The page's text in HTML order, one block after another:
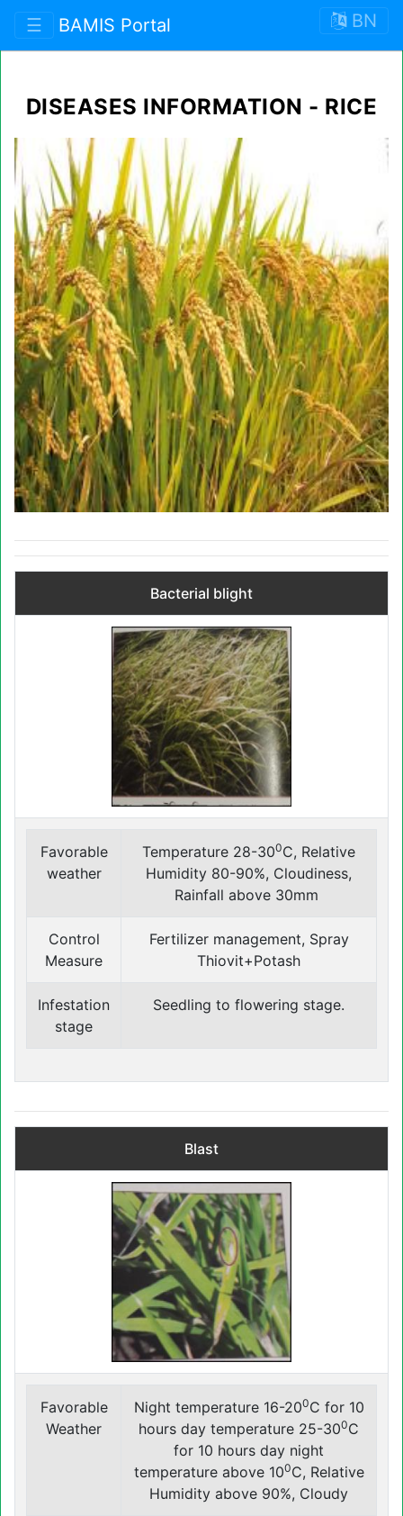
☰ BAMIS Portal BN
DISEASES INFORMATION - RICE
Bacterial blight
Favorable
weather
Temperature 28-300C, Relative
Humidity 80-90%, Cloudiness,
Rainfall above 30mm
Control
Measure
Fertilizer management, Spray
Thiovit+Potash
Infestation
stage
Seedling to flowering ‍stage.
Blast
Favorable
Weather
Night temperature 16-200C for 10
hours day temperature 25-300C
for 10 hours day night
temperature above 100C, Relative
Humidity above 90%, Cloudy